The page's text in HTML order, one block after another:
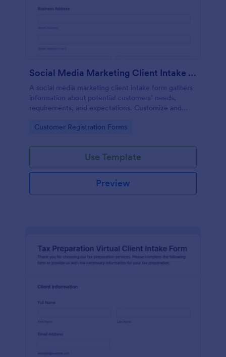
Social Media Marketing Client Intake Form
A social media marketing client intake form gathers
information about potential customers’ needs,
requirements, and expectations. Customize and
Go to Category:
Customer Registration Forms
Use Template
Preview